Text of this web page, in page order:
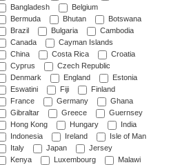
Bangladesh
Belgium
Bermuda
Bhutan
Botswana
Brazil
Bulgaria
Cambodia
Canada
Cayman Islands
China
Costa Rica
Croatia
Cyprus
Czech Republic
Denmark
England
Estonia
Eswatini
Fiji
Finland
France
Germany
Ghana
Gibraltar
Greece
Guernsey
Hong Kong
Hungary
India
Indonesia
Ireland
Isle of Man
Italy
Japan
Jersey
Kenya
Luxembourg
Malawi